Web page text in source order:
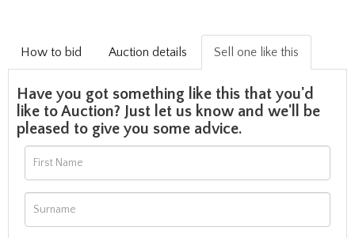
How to bid Auction details Sell one like this
Have you got something like this that you'd
like to Auction? Just let us know and we'll be
pleased to give you some advice.